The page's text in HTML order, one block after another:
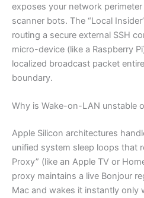
exposes your network
scanner bots. The “Local
routing a secure external SSH
micro-device (like a Raspberry
localized broadcast packet
boundary.
Why is Wake-on-LAN unstable
Apple Silicon architectures
unified system sleep loops that
Proxy” (like an Apple TV or
proxy maintains a live Bonjour
Mac and wakes it instantly only